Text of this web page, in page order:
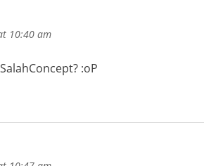
10:40 am
:oP